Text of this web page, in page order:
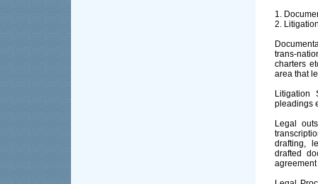
1.
2.
trans-
charters
area that
Litigation
pleadings
Legal
drafting,
drafted